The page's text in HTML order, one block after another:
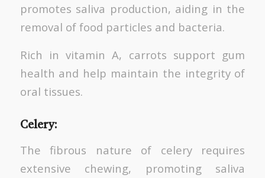
promotes saliva production, aiding in the
removal of food particles and bacteria.
Rich in vitamin A, carrots support gum
health and help maintain the integrity of
oral tissues.
Celery:
The fibrous nature of celery requires
extensive chewing, promoting saliva